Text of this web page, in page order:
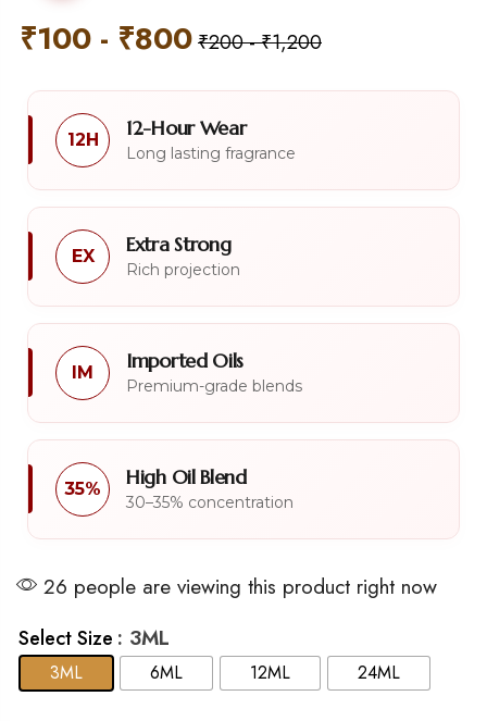
₹100 - ₹800₹200-₹1,200
12H 12-Hour Wear
Long lasting fragrance
EX Extra Strong
Rich projection
IM Imported Oils
Premium-grade blends
35% High Oil Blend
30–35% concentration
26 people are viewing this product right now
Select Size : 3ML
3ML 6ML 12ML 24ML